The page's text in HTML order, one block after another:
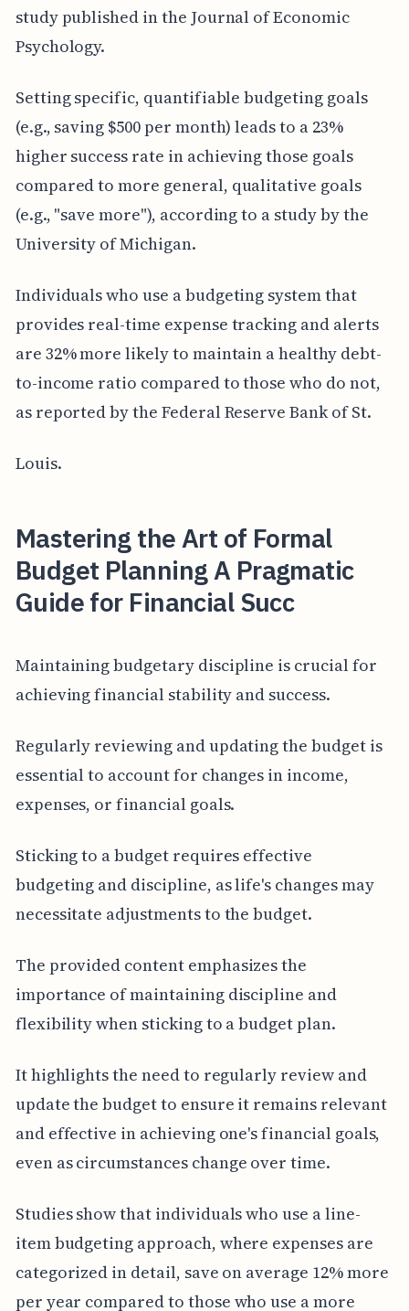
study published in the Journal of Economic
Psychology.
Setting specific, quantifiable budgeting goals
(e.g., saving $500 per month) leads to a 23%
higher success rate in achieving those goals
compared to more general, qualitative goals
(e.g., "save more"), according to a study by the
University of Michigan.
Individuals who use a budgeting system that
provides real-time expense tracking and alerts
are 32% more likely to maintain a healthy debt-
to-income ratio compared to those who do not,
as reported by the Federal Reserve Bank of St.
Louis.
Mastering the Art of Formal
Budget Planning A Pragmatic
Guide for Financial Succ
Maintaining budgetary discipline is crucial for
achieving financial stability and success.
Regularly reviewing and updating the budget is
essential to account for changes in income,
expenses, or financial goals.
Sticking to a budget requires effective
budgeting and discipline, as life's changes may
necessitate adjustments to the budget.
The provided content emphasizes the
importance of maintaining discipline and
flexibility when sticking to a budget plan.
It highlights the need to regularly review and
update the budget to ensure it remains relevant
and effective in achieving one's financial goals,
even as circumstances change over time.
Studies show that individuals who use a line-
item budgeting approach, where expenses are
categorized in detail, save on average 12% more
per year compared to those who use a more